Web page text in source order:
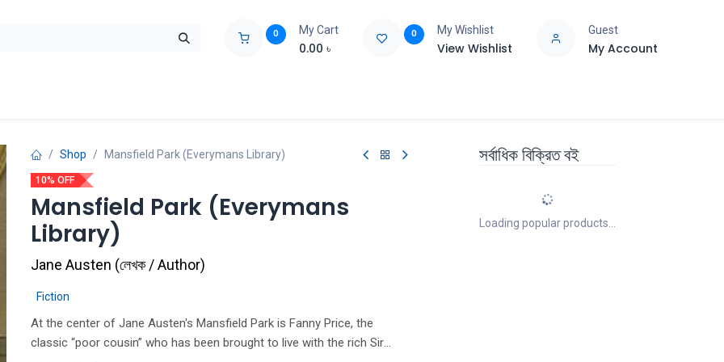
0 My Cart
0.00 ৳
0 My Wishlist
View Wishlist
Guest
My Account
Shop Mansfield Park (Everymans Library)
10% OFF
Mansfield Park (Everymans
Library)
Jane Austen (লেখক / Author)
Fiction
At the center of Jane Austen's Mansfield Park is Fanny Price, the
classic “poor cousin” who has been brought to live with the rich Sir
সর্বাধিক বিক্রিত বই
Loading popular products...